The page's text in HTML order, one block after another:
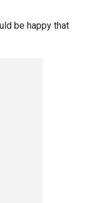
be happy that